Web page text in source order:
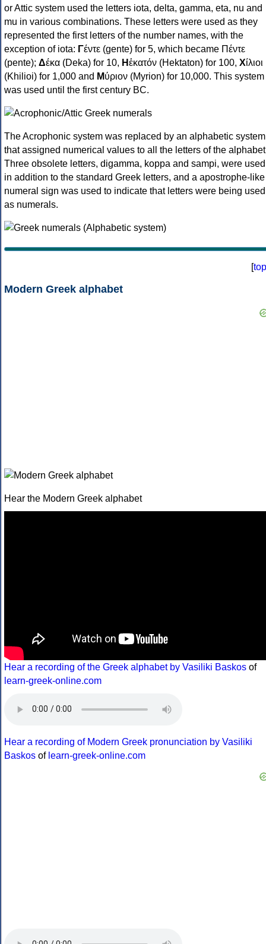
or Attic system used the letters iota, delta, gamma, eta, nu and
mu in various combinations. These letters were used as they
represented the first letters of the number names, with the
exception of iota: Γέντε (gente) for 5, which became Πέντε
(pente); Δέκα (Deka) for 10, Ηἑκατόν (Hektaton) for 100, Χίλιοι
(Khilioi) for 1,000 and Μύριον (Myrion) for 10,000. This system
was used until the first century BC.
The Acrophonic system was replaced by an alphabetic system
that assigned numerical values to all the letters of the
Three obsolete letters, digamma, koppa and sampi, were used
in addition to the standard Greek letters, and a apostrophe-like
numeral sign was used to indicate that letters were being used
as numerals.
[top
Modern Greek alphabet
Hear the Modern Greek alphabet
Hear a recording of the Greek alphabet by Vasiliki Baskos of
learn-greek-online.com
Hear a recording of Modern Greek pronunciation by Vasiliki
Baskos of learn-greek-online.com